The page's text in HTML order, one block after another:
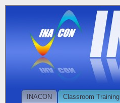
INACON Classroom Training